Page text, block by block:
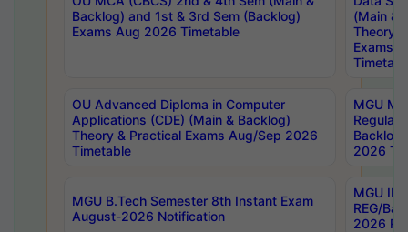
Backlog) and 1st & 3rd Sem (Backlog)
Exams Aug 2026 Timetable
(Main &
Theory
Exams
OU Advanced Diploma in Computer
Applications (CDE) (Main & Backlog)
Theory & Practical Exams Aug/Sep 2026
Timetable
MGU
Regular
Backlog
2026
MGU B.Tech Semester 8th Instant Exam
August-2026 Notification
MGU
REG/
2026